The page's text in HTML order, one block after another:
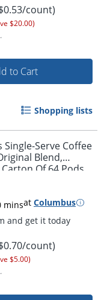
5pm and get it
count)
$20.00)
to Cart
Shopping lists
Serve Coffee
Blend,
Of 64 Pods
minsat Columbus
count)
$5.00)